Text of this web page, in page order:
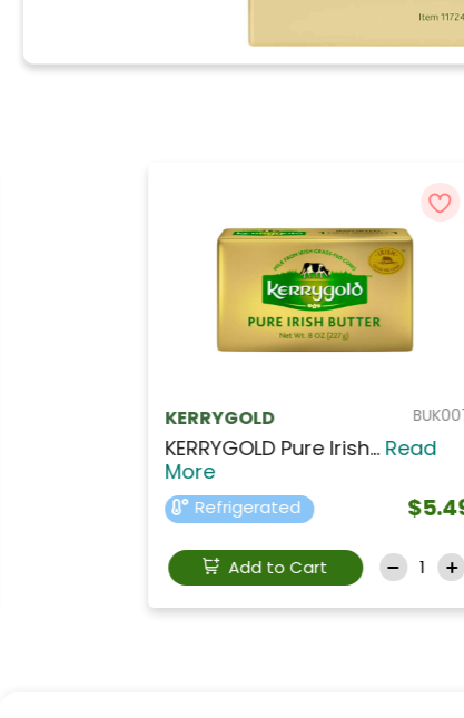
GEE007
Tamara
Tamara Vegetable Ghe...
Read More
Refrigerated $12.99
Add to Cart